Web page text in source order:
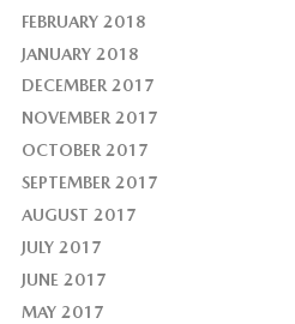
FEBRUARY 2018
JANUARY 2018
DECEMBER 2017
NOVEMBER 2017
OCTOBER 2017
SEPTEMBER 2017
AUGUST 2017
JULY 2017
JUNE 2017
MAY 2017